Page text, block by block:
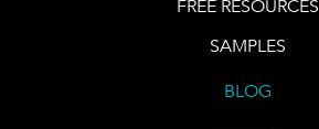
FREE RESOURCES
SAMPLES
BLOG